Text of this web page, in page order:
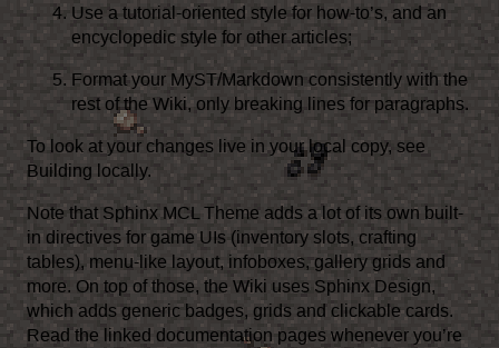
Use a tutorial-oriented style for how-to’s, and an
encyclopedic style for other articles;
Format your MyST/Markdown consistently with the
rest of the Wiki, only breaking lines for paragraphs.
To look at your changes live in your local copy, see
Building locally.
Note that Sphinx MCL Theme adds a lot of its own built-
in directives for game UIs (inventory slots, crafting
tables), menu-like layout, infoboxes, gallery grids and
more. On top of those, the Wiki uses Sphinx Design,
which adds generic badges, grids and clickable cards.
Read the linked documentation pages whenever you’re